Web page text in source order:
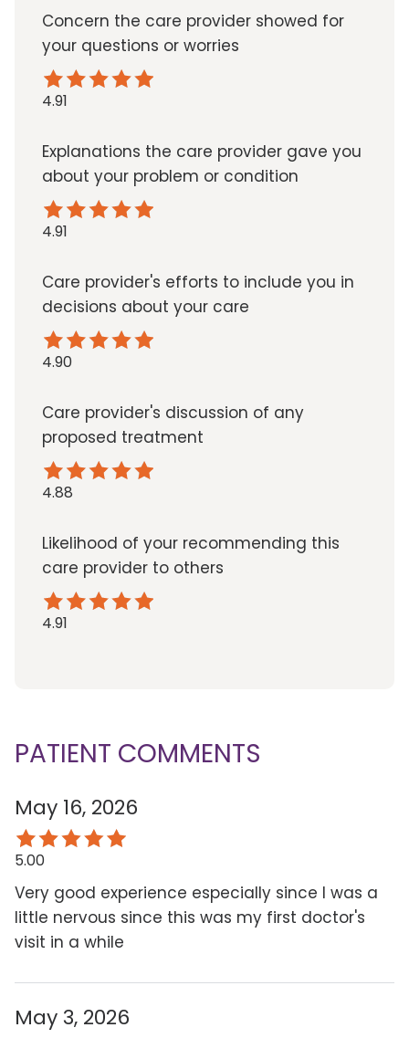
Concern the care provider showed for
your questions or worries
4.91
Explanations the care provider gave you
about your problem or condition
4.91
Care provider's efforts to include you in
decisions about your care
4.90
Care provider's discussion of any
proposed treatment
4.88
Likelihood of your recommending this
care provider to others
4.91
PATIENT COMMENTS
May 16, 2026
5.00
Very good experience especially since I was a
little nervous since this was my first doctor's
visit in a while
May 3, 2026